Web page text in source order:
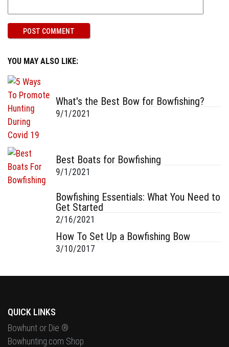
YOU MAY ALSO LIKE:
What's the Best Bow for Bowfishing?
9/1/2021
Best Boats for Bowfishing
9/1/2021
Bowfishing Essentials: What You Need to
Get Started
2/16/2021
How To Set Up a Bowfishing Bow
3/10/2017
QUICK LINKS
Bowhunt or Die ®
Bowhunting.com Shop